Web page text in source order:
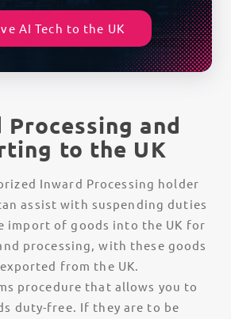
AI Tech to the UK
Processing and
to the UK
Inward Processing holder
assist with suspending duties
import of goods into the UK for
processing, with these goods
from the UK.
procedure that allows you to
duty-free. If they are to be